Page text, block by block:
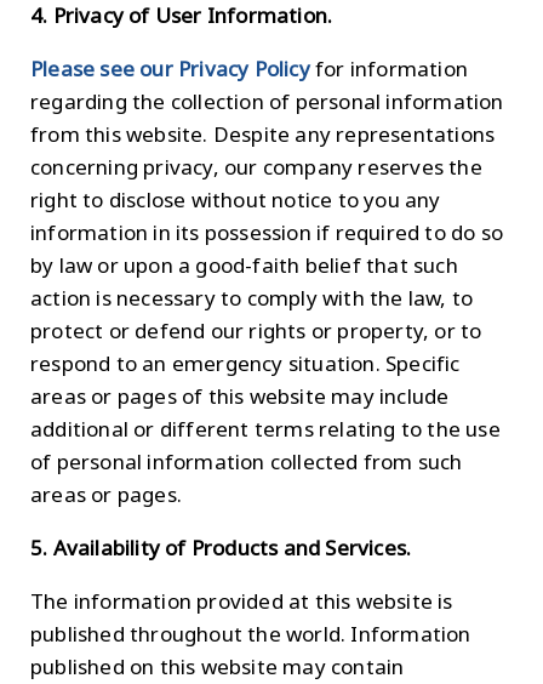
4. Privacy of User Information.
Please see our Privacy Policyfor information
regarding the collection of personal information
from this website. Despite any representations
concerning privacy, our company reserves the
right to disclose without notice to you any
information in its possession if required to do so
by law or upon a good-faith belief that such
action is necessary to comply with the law, to
protect or defend our rights or property, or to
respond to an emergency situation. Specific
areas or pages of this website may include
additional or different terms relating to the use
of personal information collected from such
areas or pages.
5. Availability of Products and Services.
The information provided at this website is
published throughout the world. Information
published on this website may contain